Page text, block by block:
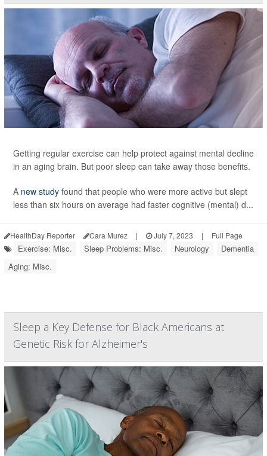
Getting regular exercise can help protect against mental decline
in an aging brain. But poor sleep can take away those benefits.
A new study found that people who were more active but slept
less than six hours on average had faster cognitive (mental) d...
HealthDay Reporter Cara Murez | July 7, 2023 | Full Page
Exercise: Misc. Sleep Problems: Misc. Neurology
Dementia
Aging: Misc.
Sleep a Key Defense for Black Americans at
Genetic Risk for Alzheimer's